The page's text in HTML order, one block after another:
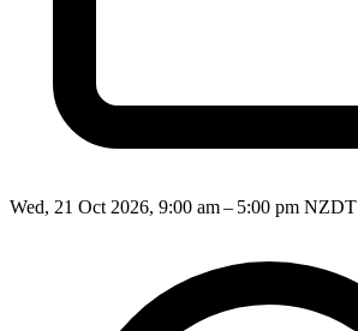
Wed, 21 Oct 2026, 9:00 am – 5:00 pm NZDT